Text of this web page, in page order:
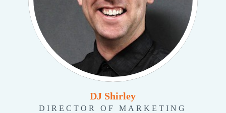
DJ Shirley
DIRECTOR OF MARKETING